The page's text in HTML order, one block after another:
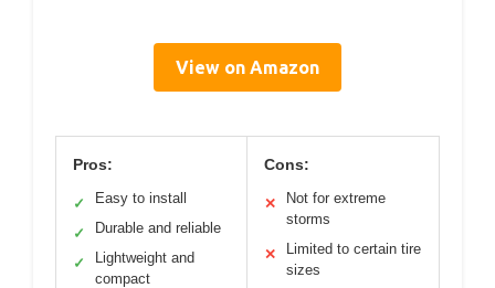
View on Amazon
Pros:
✓ Easy to install
✓ Durable and reliable
✓
Lightweight and
compact
Cons:
✕
Not for extreme
storms
✕
Limited to certain tire
sizes